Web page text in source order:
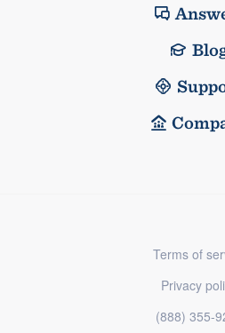
Terms of
Privacy
(888) 355-